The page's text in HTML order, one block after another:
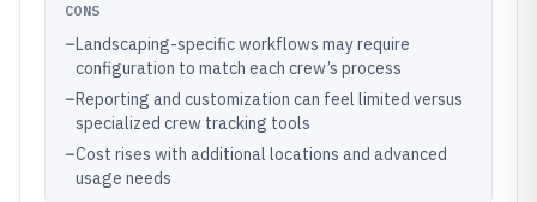
CONS
–Landscaping-specific workflows may require
configuration to match each crew’s process
–Reporting and customization can feel limited versus
specialized crew tracking tools
–Cost rises with additional locations and advanced
usage needs